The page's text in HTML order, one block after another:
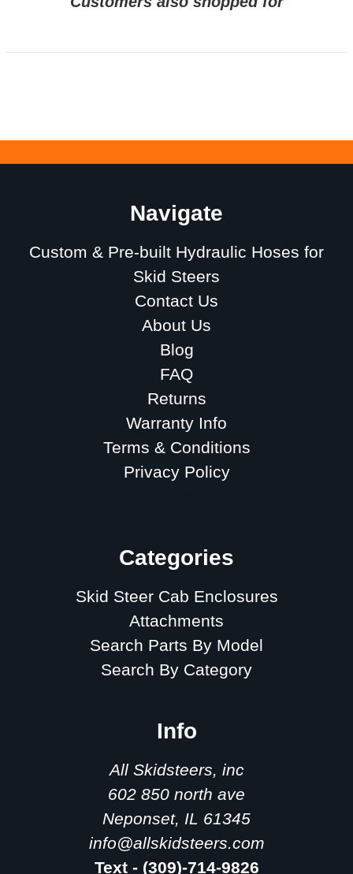
Navigate
Custom & Pre-built Hydraulic Hoses for
Skid Steers
Contact Us
About Us
Blog
FAQ
Returns
Warranty Info
Terms & Conditions
Privacy Policy
Categories
Skid Steer Cab Enclosures
Attachments
Search Parts By Model
Search By Category
Info
All Skidsteers, inc
602 850 north ave
Neponset, IL 61345
info@allskidsteers.com
Text - (309)-714-9826